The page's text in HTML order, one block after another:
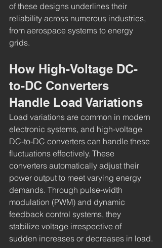
of these designs underlines their
reliability across numerous industries,
from aerospace systems to energy
grids.
How High-Voltage DC-
to-DC Converters
Handle Load Variations
Load variations are common in modern
electronic systems, and high-voltage
DC-to-DC converters can handle these
fluctuations effectively. These
converters automatically adjust their
power output to meet varying energy
demands. Through pulse-width
modulation (PWM) and dynamic
feedback control systems, they
stabilize voltage irrespective of
sudden increases or decreases in load.